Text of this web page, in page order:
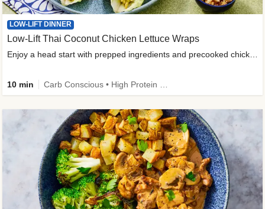
LOW-LIFT DINNER
Low-Lift Thai Coconut Chicken Lettuce Wraps
Enjoy a head start with prepped ingredients and precooked chicken
10 min